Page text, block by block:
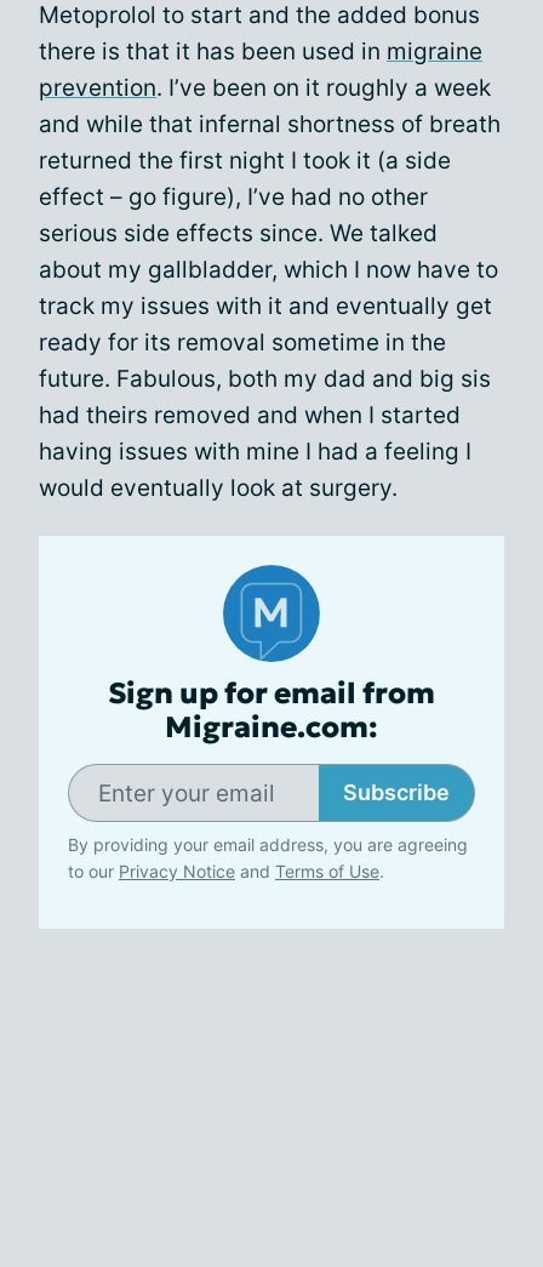
Metoprolol to start and the added bonus
there is that it has been used in migraine
prevention. I’ve been on it roughly a week
and while that infernal shortness of breath
returned the first night I took it (a side
effect – go figure), I’ve had no other
serious side effects since. We talked
about my gallbladder, which I now have to
track my issues with it and eventually get
ready for its removal sometime in the
future. Fabulous, both my dad and big sis
had theirs removed and when I started
having issues with mine I had a feeling I
would eventually look at surgery.
Sign up for email from
Migraine.com:
Subscribe
By providing your email address, you are agreeing
to our Privacy Notice and Terms of Use.